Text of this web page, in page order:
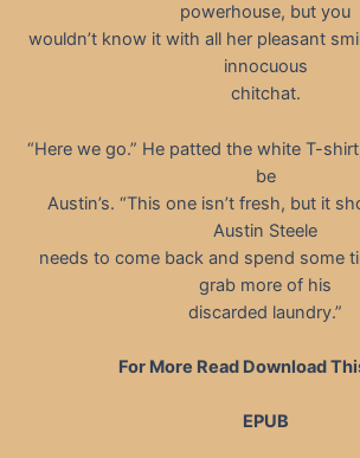
powerhouse, but you
wouldn’t know it with all her pleasant
innocuous
chitchat.
“Here we go.” He patted the white T-
be
Austin’s. “This one isn’t fresh, but it
Austin Steele
needs to come back and spend some
grab more of his
discarded laundry.”
For More Read Download
EPUB